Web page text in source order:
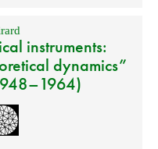
instruments:
dynamics”